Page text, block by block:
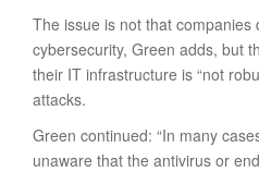
The issue is not that companies
cybersecurity, Green adds, but
their IT infrastructure is “not
attacks.
Green continued: “In many
unaware that the antivirus or